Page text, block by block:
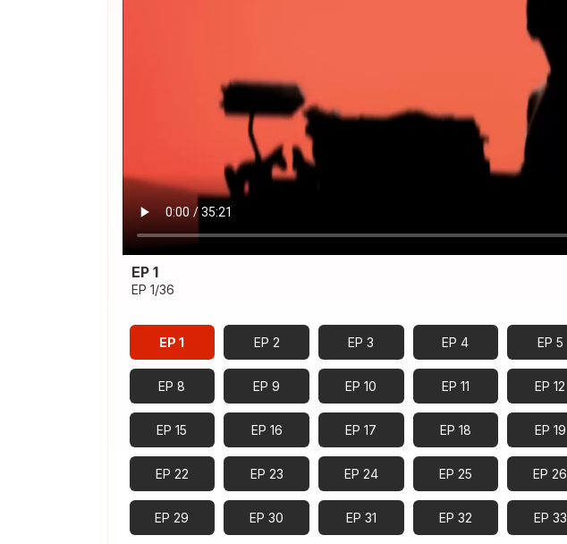
EP 1
EP 1/36
EP 1 EP 2 EP 3 EP 4 EP 5
EP 8 EP 9 EP 10 EP 11 EP 12
EP 15 EP 16 EP 17 EP 18 EP 19
EP 22 EP 23 EP 24 EP 25 EP 26
EP 29 EP 30 EP 31 EP 32 EP 33